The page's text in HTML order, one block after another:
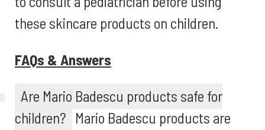
these skincare products on children.
FAQs & Answers
Are Mario Badescu products safe for
children? Mario Badescu products are